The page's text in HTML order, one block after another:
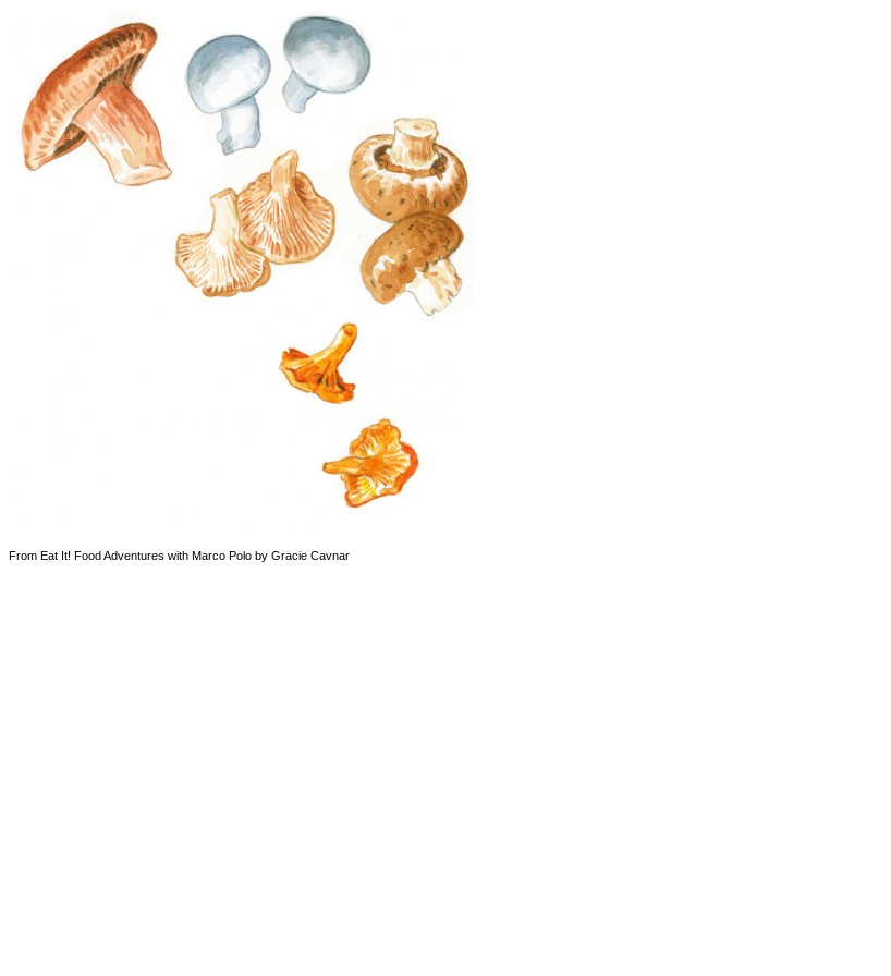
From Eat It! Food Adventures with Marco Polo by Gracie Cavnar